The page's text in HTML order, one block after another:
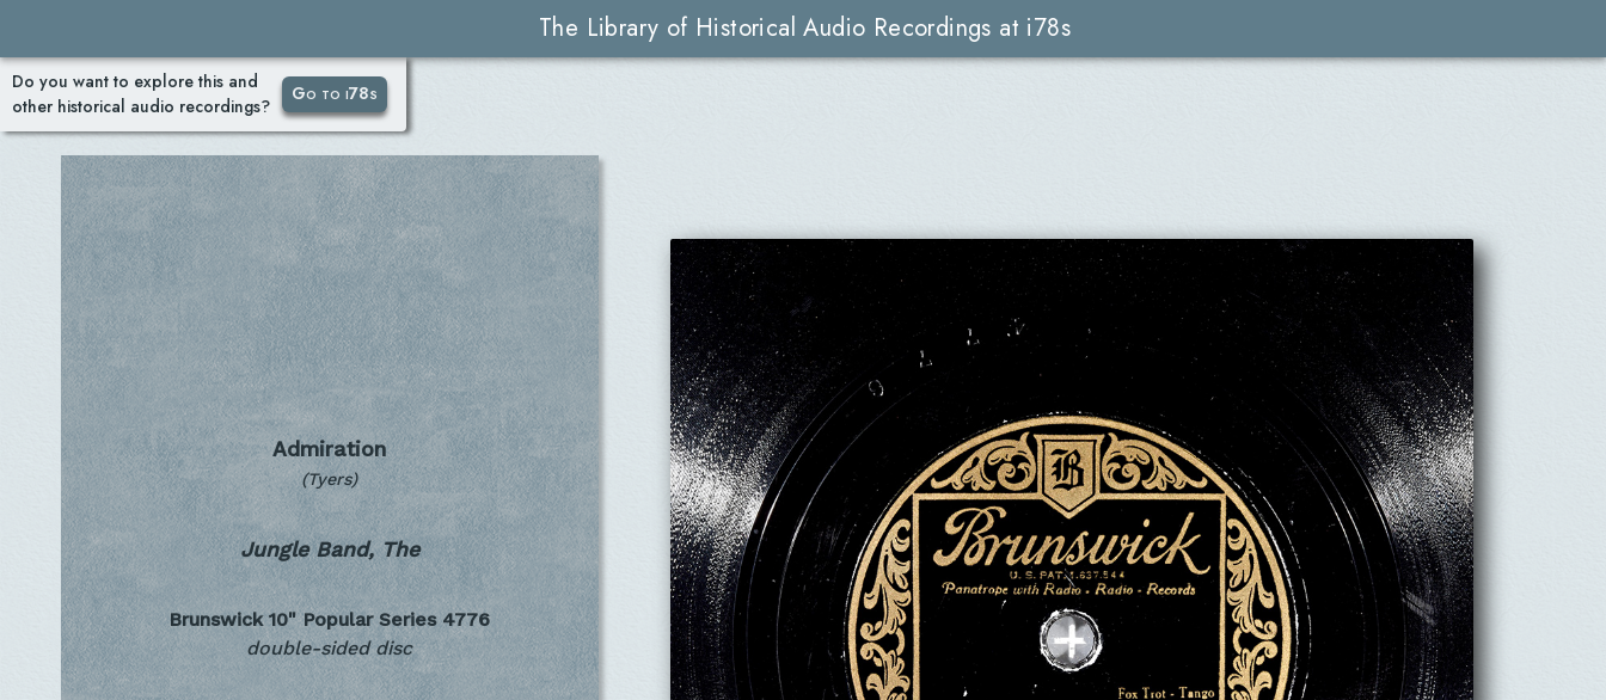
The Library of Historical Audio Recordings at i78s
Do you want to explore this and
other historical audio recordings?
Go to i78s
Admiration
(Tyers)
Jungle Band, The
Brunswick 10" Popular Series 4776
double-sided disc